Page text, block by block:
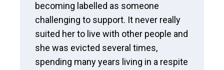
becoming labelled as someone
challenging to support. It never really
suited her to live with other people and
she was evicted several times,
spending many years living in a respite